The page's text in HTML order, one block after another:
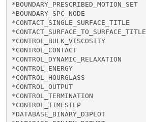
*BOUNDARY_PRESCRIBED_MOTION_SET
*BOUNDARY_SPC_NODE
*CONTACT_SINGLE_SURFACE_TITLE
*CONTACT_SURFACE_TO_SURFACE_TITLE
*CONTROL_BULK_VISCOSITY
*CONTROL_CONTACT
*CONTROL_DYNAMIC_RELAXATION
*CONTROL_ENERGY
*CONTROL_HOURGLASS
*CONTROL_OUTPUT
*CONTROL_TERMINATION
*CONTROL_TIMESTEP
*DATABASE_BINARY_D3PLOT